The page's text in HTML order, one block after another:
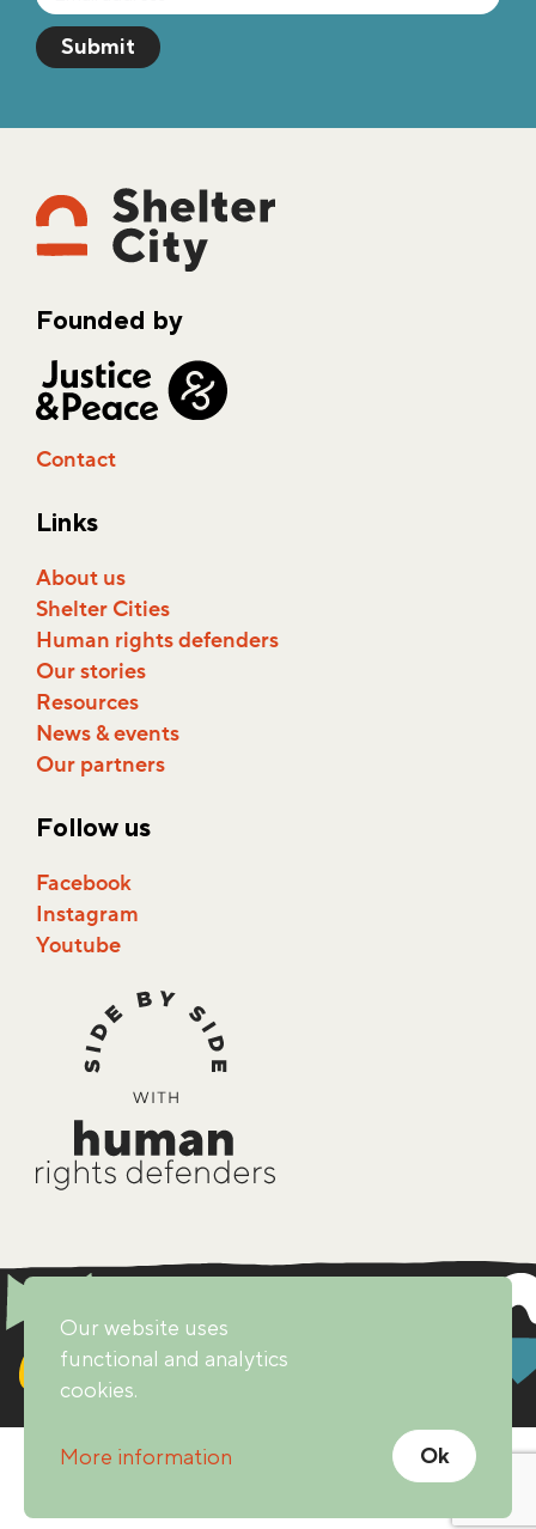
Our website uses
functional and analytics
cookies.
More information Ok
Founded by
Contact
Links
About us
Shelter Cities
Human rights defenders
Our stories
Resources
News & events
Our partners
Follow us
Facebook
Instagram
Youtube